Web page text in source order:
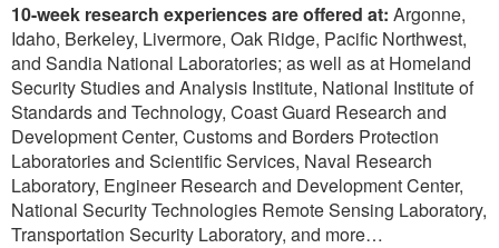
10-week research experiences are offered at: Argonne,
Idaho, Berkeley, Livermore, Oak Ridge, Pacific Northwest,
and Sandia National Laboratories; as well as at Homeland
Security Studies and Analysis Institute, National Institute of
Standards and Technology, Coast Guard Research and
Development Center, Customs and Borders Protection
Laboratories and Scientific Services, Naval Research
Laboratory, Engineer Research and Development Center,
National Security Technologies Remote Sensing Laboratory,
Transportation Security Laboratory, and more…